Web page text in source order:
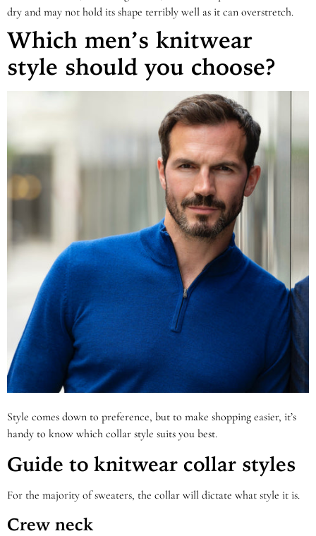
dry and may not hold its shape terribly well as it can overstretch.
Which men’s knitwear
style should you choose?
Style comes down to preference, but to make shopping easier, it’s
handy to know which collar style suits you best.
Guide to knitwear collar styles
For the majority of sweaters, the collar will dictate what style it is.
Crew neck